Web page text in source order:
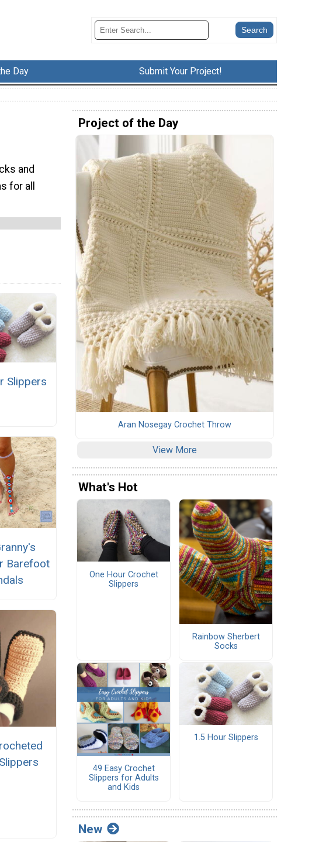
Day Submit Your Project!
and
for all
Slippers
Barefoot
Project of the Day
Aran Nosegay Crochet Throw
View More
What's Hot
One Hour Crochet
Slippers
Rainbow Sherbert
Socks
49 Easy Crochet
Slippers for Adults
and Kids
1.5 Hour Slippers
New